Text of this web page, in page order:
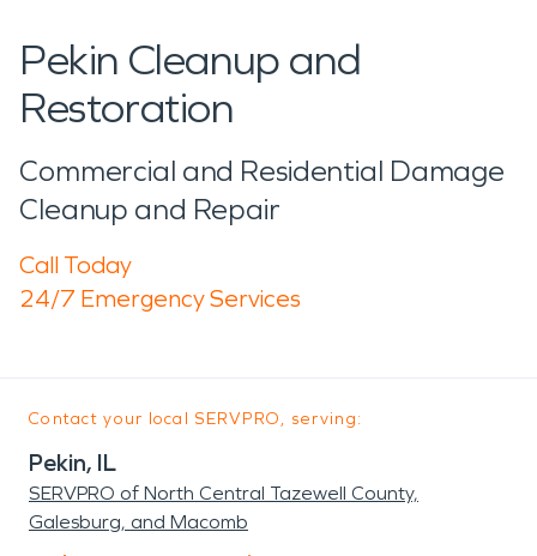
Pekin Cleanup and
Restoration
Commercial and Residential Damage
Cleanup and Repair
Call Today
24/7 Emergency Services
Contact your local SERVPRO, serving:
Pekin, IL
SERVPRO of North Central Tazewell County,
Galesburg, and Macomb